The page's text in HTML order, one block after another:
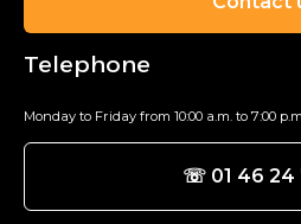
Telephone
Monday to Friday from 10:00 a.m. to 7:00
☏ 01 46 24